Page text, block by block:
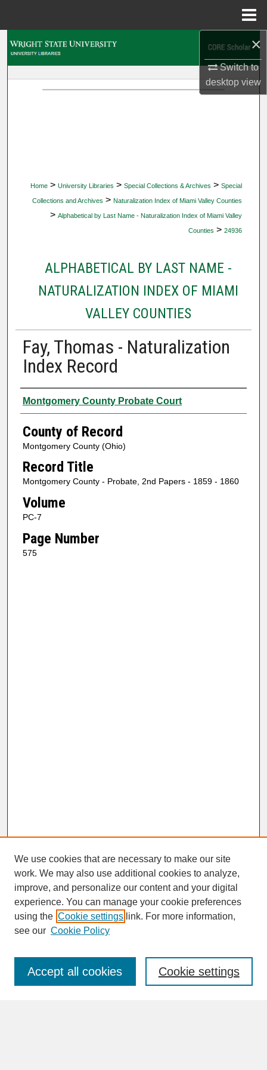
×
Switch to
desktopview
Home > University Libraries > Special Collections & Archives > Special
Collections and Archives > Naturalization Index of Miami Valley Counties
> Alphabetical by Last Name - Naturalization Index of Miami Valley
Counties > 24936
ALPHABETICAL BY LAST NAME -
NATURALIZATION INDEX OF MIAMI
VALLEY COUNTIES
Fay, Thomas - Naturalization
Index Record
Authors
Montgomery County Probate Court
County of Record
Montgomery County (Ohio)
Record Title
Montgomery County - Probate, 2nd Papers - 1859 - 1860
Volume
PC-7
Page Number
575
SEARCH
Enter search terms:
We use cookies that are necessary to make our site
work. We may also use additional cookies to analyze,
improve, and personalize our content and your digital
experience. You can manage your cookie preferences
using the Cookie settings link. For more information,
see our Cookie Policy
Cookie settings
Accept all cookies